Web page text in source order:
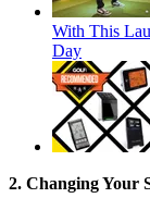
With This
Day
2. Changing Your